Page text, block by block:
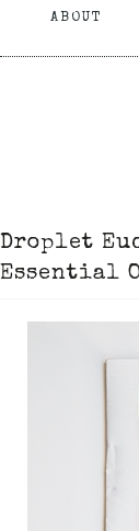
ABOUT
Droplet
Essential